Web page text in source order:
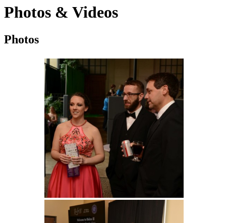
Photos & Videos
Photos & Videos
Photos